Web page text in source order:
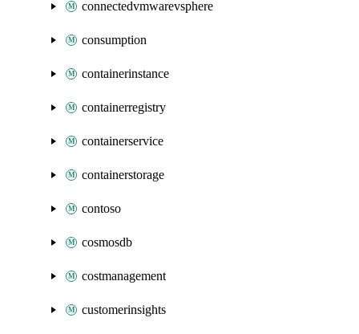
connectedvmwarevsphere
consumption
containerinstance
containerregistry
containerservice
containerstorage
contoso
cosmosdb
costmanagement
customerinsights